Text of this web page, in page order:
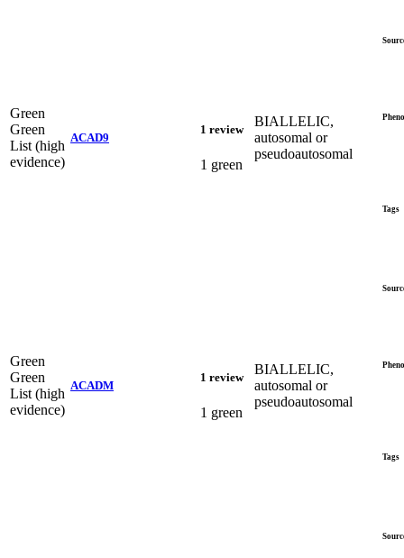
Green
Green
List (high
evidence)
ACAD9
1 review
1 green
BIALLELIC,
autosomal or
pseudoautosomal
Tags
Green
Green
List (high
evidence)
ACADM
1 review
1 green
BIALLELIC,
autosomal or
pseudoautosomal
Tags